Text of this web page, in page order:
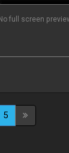
No full screen
5